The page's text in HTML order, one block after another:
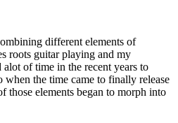
different elements of
roots guitar playing and my
of time in the recent years to
when the time came to finally release
those elements began to morph into